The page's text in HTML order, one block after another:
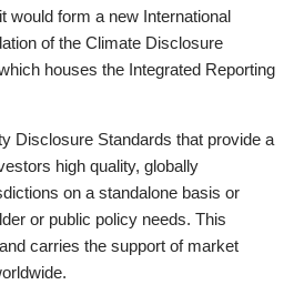
would form a new International
of the Climate Disclosure
houses the Integrated Reporting
Disclosure Standards that provide a
high quality, globally
on a standalone basis or
or public policy needs. This
carries the support of market